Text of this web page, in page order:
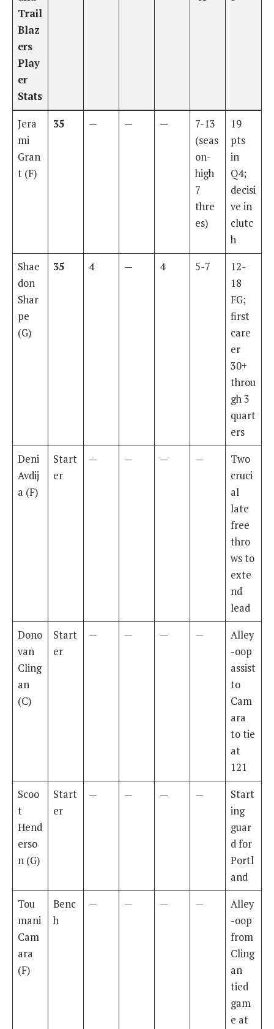
Trail
Blaz
ers
Play
er
Stats
Jera
mi
Gran
t (F)
35 — — —
7-13
(seas
on-
high
7
thre
es)
19
pts
in
Q4;
decisi
ve in
clutc
h
Shae
don
Shar
pe
(G)
35 4 — 4 5-7
12-
18
FG;
first
care
er
30+
throu
gh 3
quart
ers
Deni
Avdij
a (F)
Start
er
— — — —
Two
cruci
al
late
free
thro
ws to
exte
nd
lead
Dono
van
Cling
an
(C)
Start
er
— — — —
Alley
-oop
assist
to
Cam
ara
to tie
at
121
Scoo
t
Hend
erso
n (G)
Start
er
— — — —
Start
ing
guar
d for
Portl
and
Tou
mani
Cam
ara
(F)
Benc
h
— — — —
Alley
-oop
from
Cling
an
tied
gam
e at